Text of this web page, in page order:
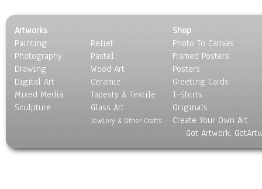
Still Life
Surrealism
Transportation
World Culture
Artworks
Painting
Photography
Drawing
Digital Art
Mixed Media
Sculpture
Relief
Pastel
Wood Art
Ceramic
Tapesty & Textile
Glass Art
Jewlery & Other Crafts
Shop
Photo To Canvas
Framed Posters
Posters
Greeting Cards
T-Shirts
Originals
Create Your Own Art
Got Artwork,